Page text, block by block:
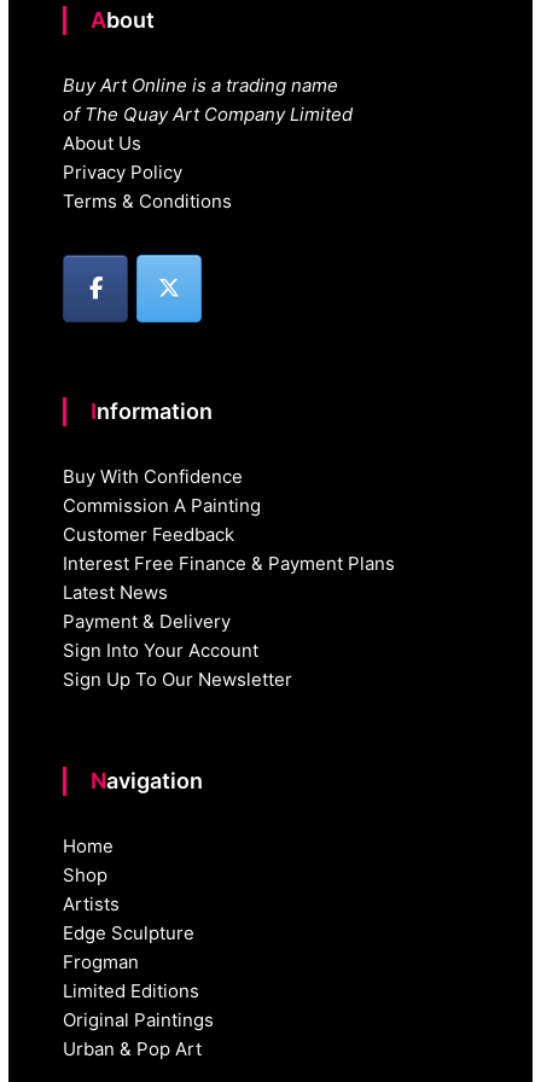
About
Buy Art Online is a trading name
of The Quay Art Company Limited
About Us
Privacy Policy
Terms & Conditions
Information
Buy With Confidence
Commission A Painting
Customer Feedback
Interest Free Finance & Payment Plans
Latest News
Payment & Delivery
Sign Into Your Account
Sign Up To Our Newsletter
Navigation
Home
Shop
Artists
Edge Sculpture
Frogman
Limited Editions
Original Paintings
Urban & Pop Art